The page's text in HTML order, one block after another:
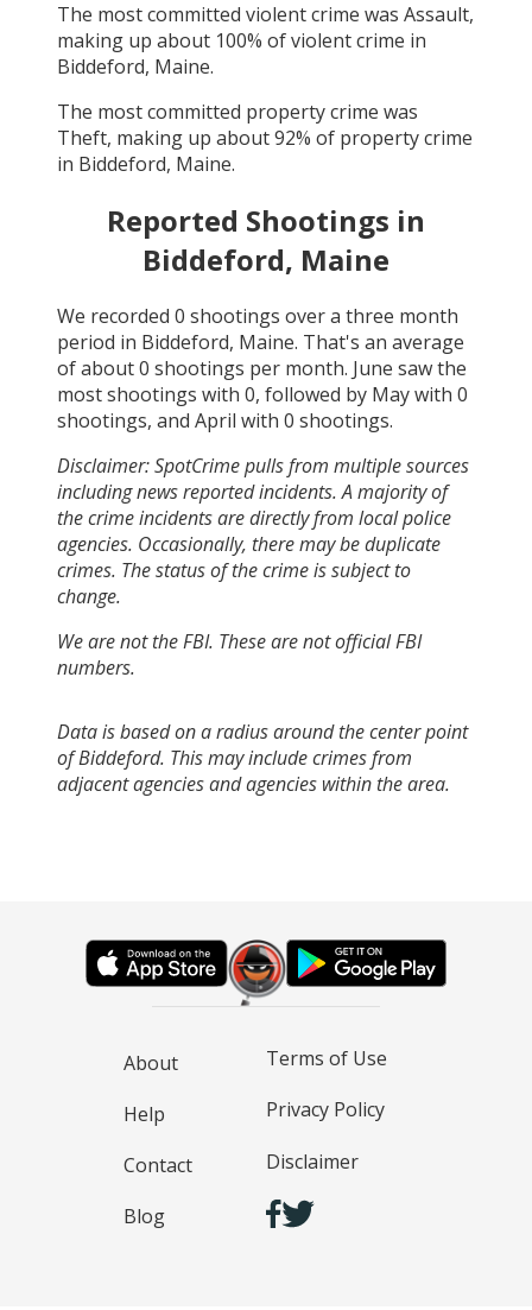
The most committed violent crime was Assault,
making up about 100% of violent crime in
Biddeford, Maine.
The most committed property crime was
Theft, making up about92% of property crime
in Biddeford, Maine.
Reported Shootings in
Biddeford, Maine
We recorded 0 shootings over a three month
period in Biddeford, Maine. That's an average
of about0 shootings per month. June saw the
most shootings with 0, followed by Maywith 0
shootings, and April with 0 shootings.
Disclaimer: SpotCrime pulls from multiple sources
including news reported incidents. A majority of
the crime incidents are directly from local police
agencies. Occasionally, there may be duplicate
crimes. The status of the crime is subject to
change.
We are not the FBI. These are not official FBI
numbers.
Data is based on a radius around the center point
of Biddeford. This may include crimes from
adjacent agencies and agencies within the area.
About
Help
Contact
Blog
Terms of Use
Privacy Policy
Disclaimer